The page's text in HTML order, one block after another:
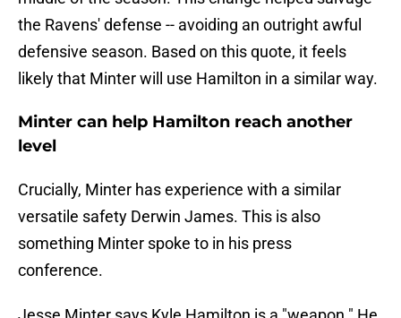
the Ravens' defense -- avoiding an outright awful
defensive season. Based on this quote, it feels
likely that Minter will use Hamilton in a similar way.
Minter can help Hamilton reach another
level
Crucially, Minter has experience with a similar
versatile safety Derwin James. This is also
something Minter spoke to in his press
conference.